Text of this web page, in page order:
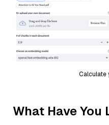
Calculate
What Have You